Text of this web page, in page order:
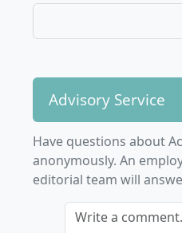
Media Law
Gamification
Subject-Specific
Media System
Journalism
Journalistic
Crossmedia
Advisory Service
Have questions about
anonymously. An
editorial team will
Write a